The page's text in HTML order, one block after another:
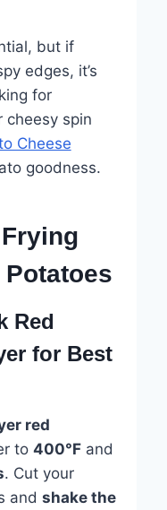
but if
edges, it’s
for
cheesy spin
Cheese
goodness.
Red
for Best
red
to 400°Fand
. Cut your
and shake the